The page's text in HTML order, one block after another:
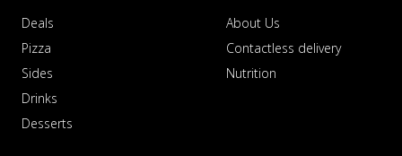
Deals
Pizza
Sides
Drinks
Desserts
About Us
Contactless delivery
Nutrition